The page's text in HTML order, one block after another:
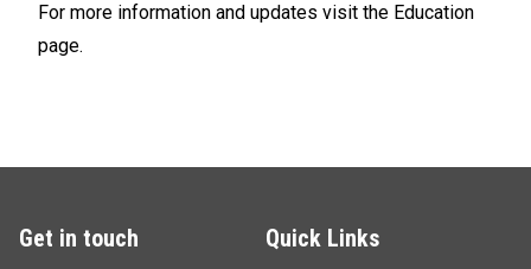
For more information and updates visit the Education
page.
Get in touch Quick Links